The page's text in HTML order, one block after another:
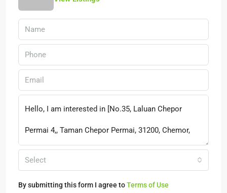
Select
By submitting this form I agree toTerms of Use